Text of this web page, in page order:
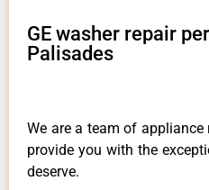
GE washer repair
Palisades
We are a team of
provide you with the
deserve.